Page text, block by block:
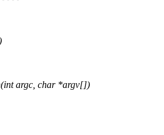
argc, char *argv[])